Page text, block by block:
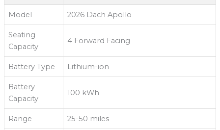
Model 2026 Dach Apollo
Seating
Capacity
4 Forward Facing
Battery Type Lithium-ion
Battery
Capacity
100 kWh
Range 25-50 miles